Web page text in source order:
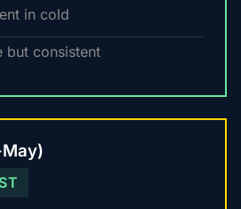
in cold
but consistent